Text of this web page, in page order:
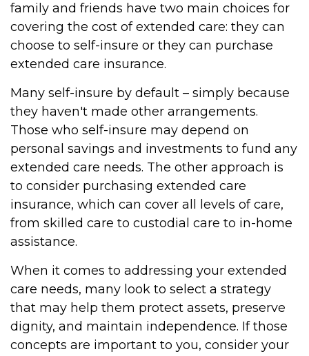
family and friends have two main choices for
covering the cost of extended care: they can
choose to self-insure or they can purchase
extended care insurance.
Many self-insure by default – simply because
they haven't made other arrangements.
Those who self-insure may depend on
personal savings and investments to fund any
extended care needs. The other approach is
to consider purchasing extended care
insurance, which can cover all levels of care,
from skilled care to custodial care to in-home
assistance.
When it comes to addressing your extended
care needs, many look to select a strategy
that may help them protect assets, preserve
dignity, and maintain independence. If those
concepts are important to you, consider your